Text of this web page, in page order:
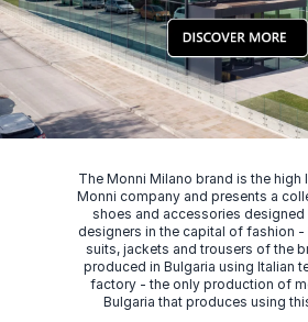
The Monni Milano brand is the high
Monni company and presents a
shoes and accessories
designers in the capital of fashion -
suits, jackets and trousers of the
produced in Bulgaria using Italian
factory - the only production of
Bulgaria that produces using